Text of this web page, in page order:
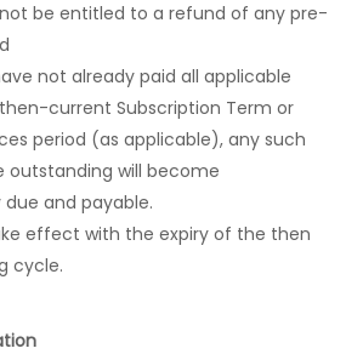
be entitled to a refund of any pre-
not already paid all applicable
current Subscription Term or
period (as applicable), any such
outstanding will become
and payable.
effect with the expiry of the then
cycle.